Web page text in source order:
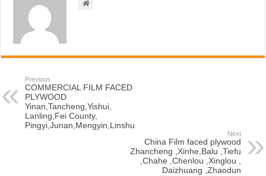
Previous
COMMERCIAL FILM FACED
PLYWOOD
Yinan,Tancheng,Yishui,
Lanling,Fei County,
Pingyi,Junan,Mengyin,Linshu
Next
China Film faced plywood
Zhancheng ,Xinhe,Balu ,Tiefu
,Chahe ,Chenlou ,Xinglou ,
Daizhuang ,Zhaodun